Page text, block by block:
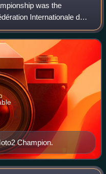
was the
Internationale de
Championship season.
cham
Champion.